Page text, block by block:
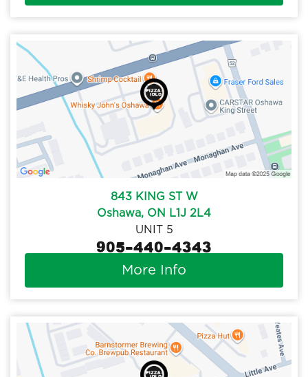
843 KING ST W
Oshawa, ON L1J 2L4
UNIT 5
905-440-4343
More Info